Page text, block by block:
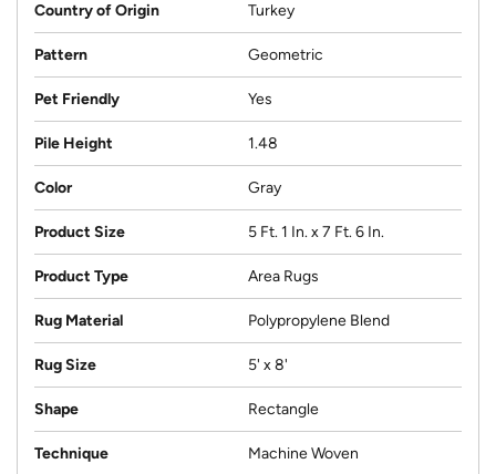
Country of Origin Turkey
Pattern Geometric
Pet Friendly Yes
Pile Height 1.48
Color Gray
Product Size 5 Ft. 1 In. x 7 Ft. 6 In.
Product Type Area Rugs
Rug Material Polypropylene Blend
Rug Size 5' x 8'
Shape Rectangle
Technique Machine Woven